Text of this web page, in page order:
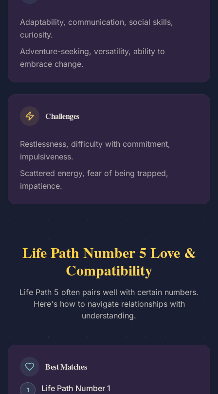
Adaptability, communication, social skills,
curiosity.
Adventure-seeking, versatility, ability to
embrace change.
Challenges
Restlessness, difficulty with commitment,
impulsiveness.
Scattered energy, fear of being trapped,
impatience.
Life Path Number 5 Love &
Compatibility
Life Path 5 often pairs well with certain numbers.
Here's how to navigate relationships with
understanding.
Best Matches
1 Life Path Number 1